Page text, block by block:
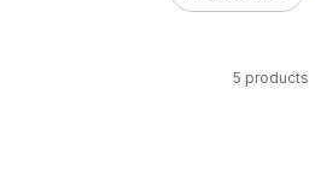
5 products